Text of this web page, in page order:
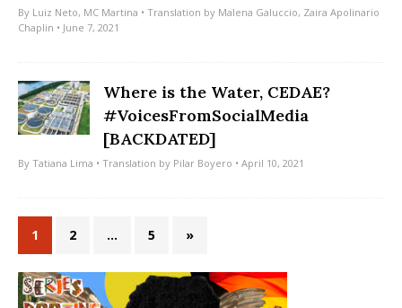
By Luiz Neto, MC Martina • Translation by Malena Galuccio, Zaira Apolinario
Chaplin • June 7, 2021
Where is the Water, CEDAE?
#VoicesFromSocialMedia
[BACKDATED]
By Tatiana Lima • Translation by Pilar Boyero • April 10, 2021
1 2 … 5 »